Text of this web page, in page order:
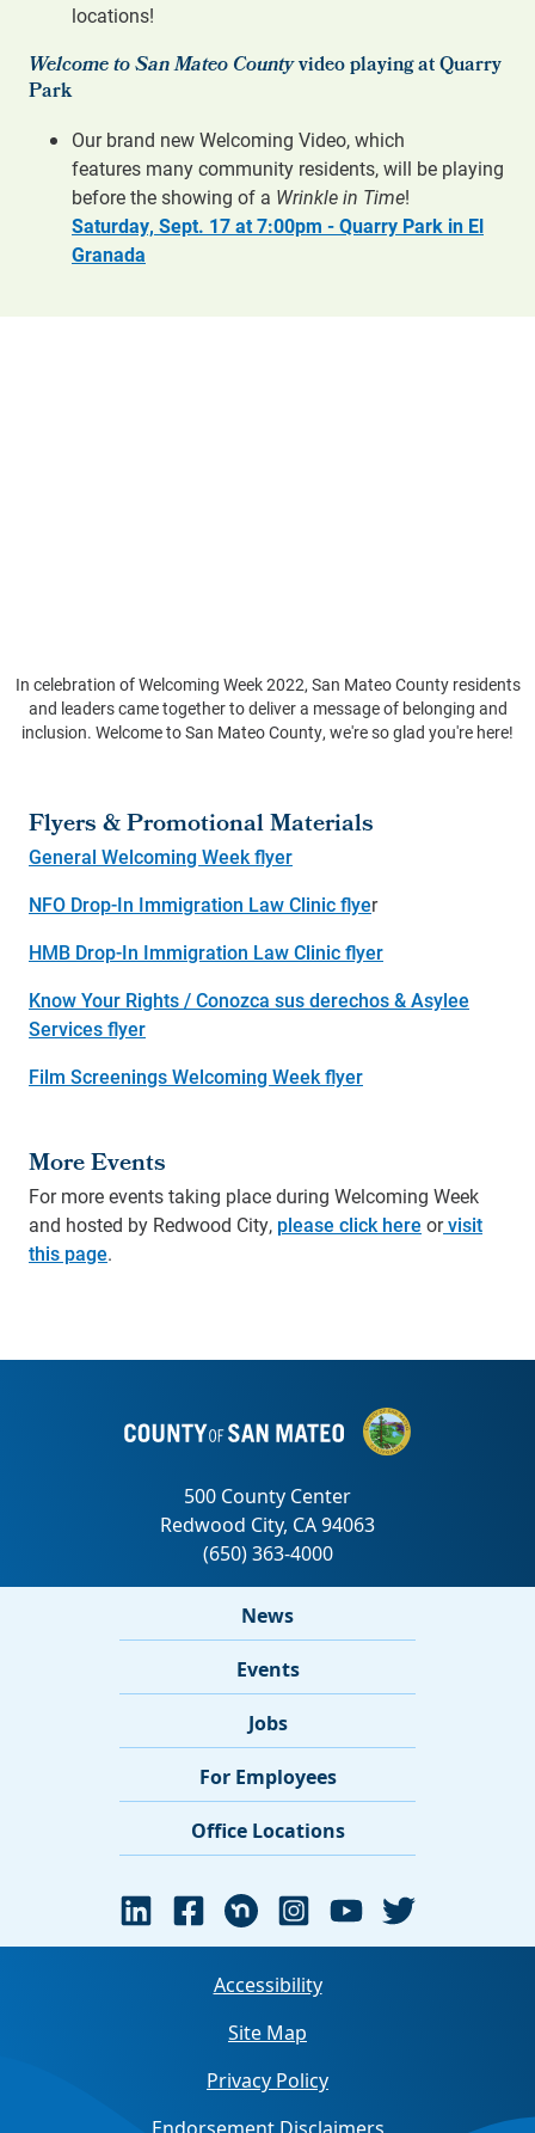
locations!
Welcome to San Mateo Countyvideo playing at Quarry
Park
Our brand new Welcoming Video, which
features many community residents, will be playing
before the showing of a Wrinkle in Time!
Saturday, Sept. 17 at 7:00pm - Quarry Park in El
Granada
In celebration of Welcoming Week 2022, San Mateo County residents
and leaders came together to deliver a message of belonging and
inclusion. Welcome to San Mateo County, we're so glad you're here!
Flyers & Promotional Materials
General Welcoming Week flyer
NFO Drop-In Immigration Law Clinic flyer
HMB Drop-In Immigration Law Clinic flyer
Know Your Rights / Conozca sus derechos & Asylee
Services flyer
Film Screenings Welcoming Week flyer
More Events
For more events taking place during Welcoming Week
and hosted by Redwood City, please click here orvisit
this page.
News
Events
Jobs
For Employees
Office Locations
Accessibility
Site Map
Privacy Policy